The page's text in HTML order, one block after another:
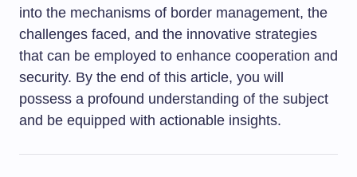
into the mechanisms of border management, the
challenges faced, and the innovative strategies
that can be employed to enhance cooperation and
security. By the end of this article, you will
possess a profound understanding of the subject
and be equipped with actionable insights.